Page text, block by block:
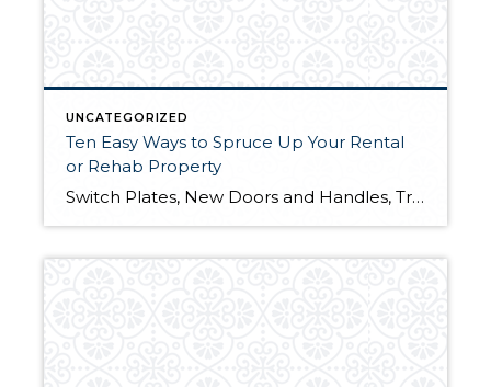
UNCATEGORIZED
Ten Easy Ways to Spruce Up Your Rental
or Rehab Property
Switch Plates, New Doors and Handles, Trim 1. New Electrical Switch Plates – This is such a minor, yet overlooked improvement. Most rental owners and re-habbers paint a unit and leave the old ugly switch plates. Even worse, some even paint over them. New switch plates cost about 50 cents each. You can replace the entire […]